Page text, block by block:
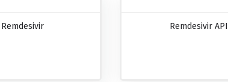
Remdesivir Remdesivir API